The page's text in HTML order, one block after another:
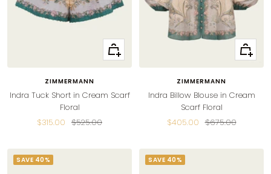
Quick
view
ZIMMERMANN
Indra Tuck Short in Cream Scarf
Floral
Sale
$315.00 Regular
$525.00
Quick
view
ZIMMERMANN
Indra Billow Blouse in Cream
Scarf Floral
Sale
$405.00 Regular
$675.00
SAVE 40% SAVE 40%